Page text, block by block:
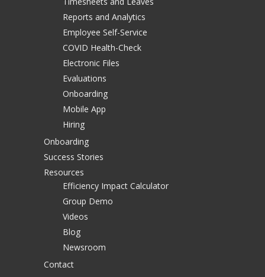
Reports and Analytics
Employee Self-Service
COVID Health-Check
Electronic Files
Evaluations
Onboarding
Mobile App
Hiring
Onboarding
Success Stories
Resources
Efficiency Impact Calculator
Group Demo
Videos
Blog
Newsroom
Contact